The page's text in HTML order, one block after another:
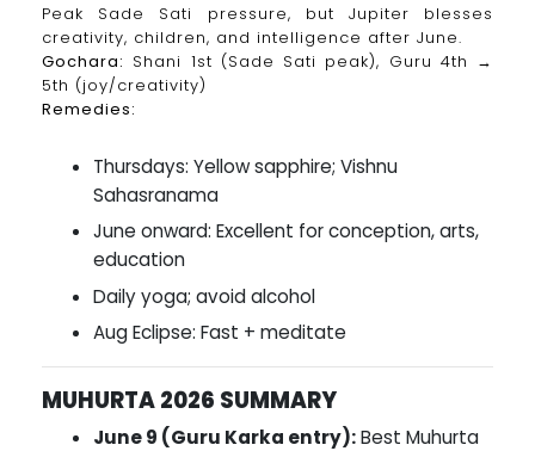
Peak Sade Sati pressure, but Jupiter blesses
creativity, children, and intelligence after June.
Gochara: Shani 1st (Sade Sati peak), Guru 4th →
5th (joy/creativity)
Remedies:
Thursdays: Yellow sapphire; Vishnu
Sahasranama
June onward: Excellent for conception, arts,
education
Daily yoga; avoid alcohol
Aug Eclipse: Fast + meditate
MUHURTA 2026 SUMMARY
June 9 (Guru Karka entry):Best Muhurta